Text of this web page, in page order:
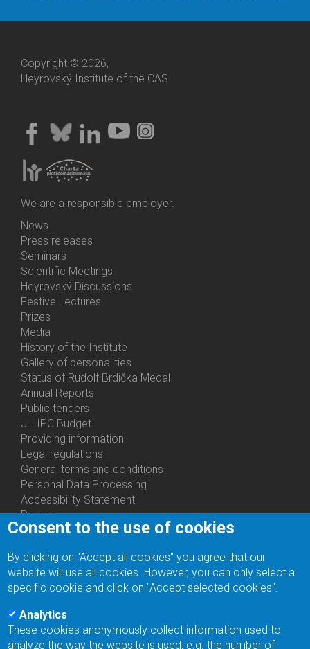
Copyright © 2026,
Heyrovský Institute of the CAS
We are a responsible employer.
Bottom
Menu
Activities
News
Press releases
Seminars
Scientific Meetings
Heyrovský Discussions
Festive Lectures
Prizes
Media
History of the Institute
Gallery of personalities
Status of Rudolf Brdička Medal
Bottom
Menu
About
Us
Annual Reports
Public tenders
JH IPC Budget
Providing information
Legal regulations
General terms and conditions
Personal Data Processing
Accessibility Statement
Bottom
Contacts
People
Departments
Ph.D.Studies
Recruitments
Library
Contact Address
Feedback form
Consent to the use of cookies
By clicking on "Accept all cookies" you agree that our
website will use all cookies. However, you can only select a
specific cookie and click on "Accept selected cookies".
Analytics
These cookies anonymously collect information used to
analyze the way the website is used, e.g. the number of